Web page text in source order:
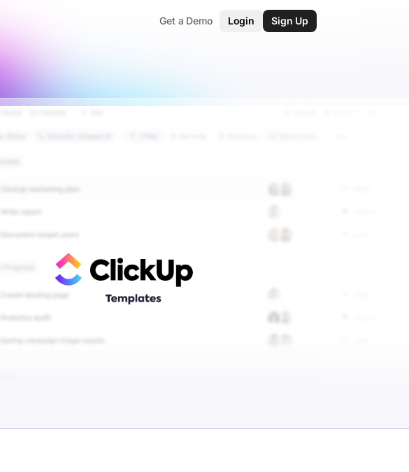
Get a Demo Login Sign Up